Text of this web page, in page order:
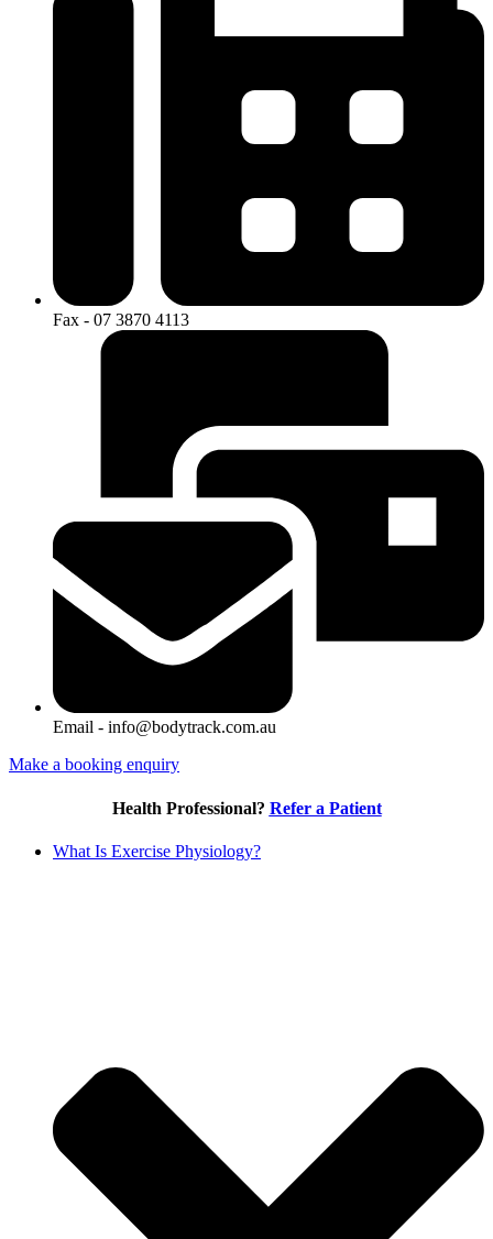
Fax - 07 3870 4113
Email - info@bodytrack.com.au
Make a booking enquiry
Health Professional? Refer a Patient
What Is Exercise Physiology?